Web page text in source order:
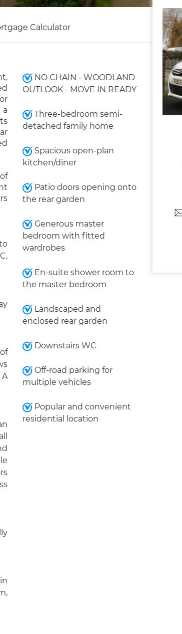
Calculator
a
NO CHAIN - WOODLAND
OUTLOOK - MOVE IN READY
Three-bedroom semi-
detached family home
Spacious open-plan
kitchen/diner
Patio doors opening onto
the rear garden
Generous master
bedroom with fitted
wardrobes
En-suite shower room to
the master bedroom
Landscaped and
enclosed rear garden
Downstairs WC
Off-road parking for
multiple vehicles
Popular and convenient
residential location